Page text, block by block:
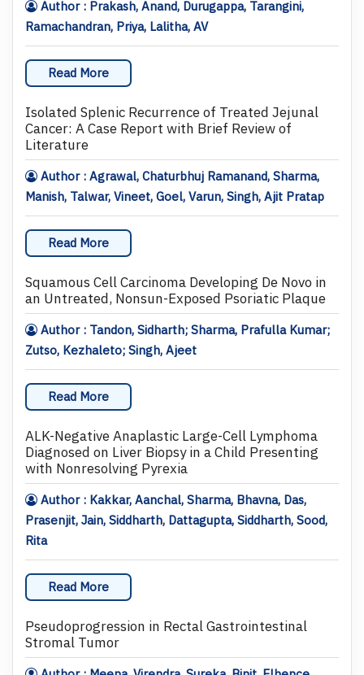
Author : Prakash, Anand, Durugappa, Tarangini,
Ramachandran, Priya, Lalitha, AV
Read More
Isolated Splenic Recurrence of Treated Jejunal
Cancer: A Case Report with Brief Review of
Literature
Author : Agrawal, Chaturbhuj Ramanand, Sharma,
Manish, Talwar, Vineet, Goel, Varun, Singh, Ajit Pratap
Read More
Squamous Cell Carcinoma Developing De Novo in
an Untreated, Nonsun-Exposed Psoriatic Plaque
Author : Tandon, Sidharth; Sharma, Prafulla Kumar;
Zutso, Kezhaleto; Singh, Ajeet
Read More
ALK-Negative Anaplastic Large-Cell Lymphoma
Diagnosed on Liver Biopsy in a Child Presenting
with Nonresolving Pyrexia
Author : Kakkar, Aanchal, Sharma, Bhavna, Das,
Prasenjit, Jain, Siddharth, Dattagupta, Siddharth, Sood,
Rita
Read More
Pseudoprogression in Rectal Gastrointestinal
Stromal Tumor